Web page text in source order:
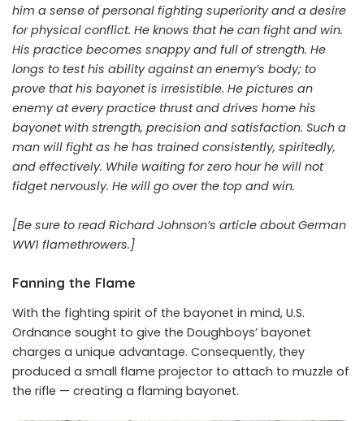
him a sense of personal fighting superiority and a desire
for physical conflict. He knows that he can fight and win.
His practice becomes snappy and full of strength. He
longs to test his ability against an enemy’s body; to
prove that his bayonet is irresistible. He pictures an
enemy at every practice thrust and drives home his
bayonet with strength, precision and satisfaction. Such a
man will fight as he has trained consistently, spiritedly,
and effectively. While waiting for zero hour he will not
fidget nervously. He will go over the top and win.
[Be sure to read Richard Johnson’s article about German
WW1 flamethrowers.]
Fanning the Flame
With the fighting spirit of the bayonet in mind, U.S.
Ordnance sought to give the Doughboys’ bayonet
charges a unique advantage. Consequently, they
produced a small flame projector to attach to muzzle of
the rifle — creating a flaming bayonet.